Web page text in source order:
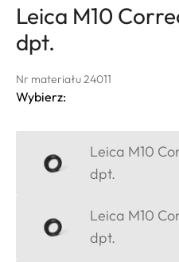
Leica M10
dpt.
Nr materiału 24011
Wybierz:
Leica M10
dpt.
Leica M10
dpt.